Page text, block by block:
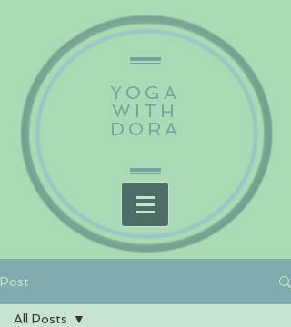
YOGA
WITH
DORA
Post
All Posts